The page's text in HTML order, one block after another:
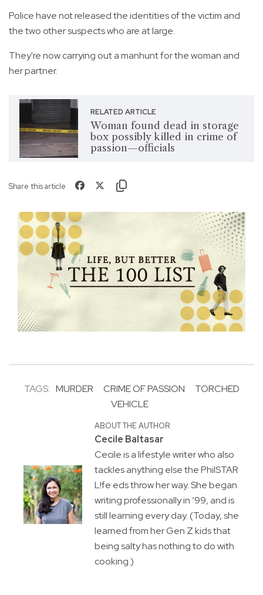
Police have not released the identities of the victim and
the two other suspects who are at large.
They're now carrying out a manhunt for the woman and
her partner.
RELATED ARTICLE
Woman found dead in storage
box possibly killed in crime of
passion—officials
Share this article
TAGS: MURDER CRIME OF PASSION
TORCHED
VEHICLE
ABOUT THE AUTHOR
Cecile Baltasar
Cecile is a lifestyle writer who also
tackles anything else the PhilSTAR
L!fe eds throw her way. She began
writing professionally in ’99, and is
still learning every day. (Today, she
learned from her Gen Z kids that
being salty has nothing to do with
cooking.)